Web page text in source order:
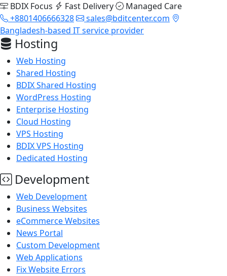
BDIX Focus
Fast Delivery
Managed Care
+8801406666328
sales@bditcenter.com
Bangladesh-based IT service provider
Hosting
Web Hosting
Shared Hosting
BDIX Shared Hosting
WordPress Hosting
Enterprise Hosting
Cloud Hosting
VPS Hosting
BDIX VPS Hosting
Dedicated Hosting
Development
Web Development
Business Websites
eCommerce Websites
News Portal
Custom Development
Web Applications
Fix Website Errors